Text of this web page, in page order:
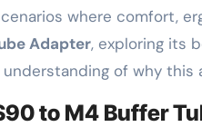
where comfort,
Adapter, exploring its
understanding of why
to M4 Buffer